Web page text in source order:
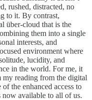
rushed, distracted, no
to it. By contrast,
über-cloud that is the
them into a single
interests, and
environment where
lucidity, and
in the world. For me, it
my reading from the digital
the enhanced access to
available to all of us.